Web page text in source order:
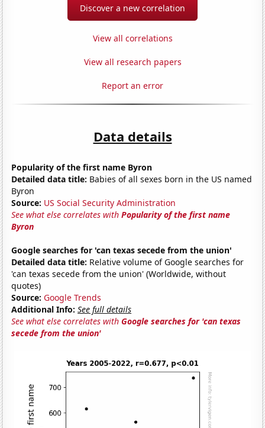
Discover a new correlation
View all correlations
View all research papers
Report an error
Data details
Popularity of the first name Byron
Detailed data title: Babies of all sexes born in the US named
Byron
Source: US Social Security Administration
See what else correlates withPopularity of the first name
Byron
Google searches for 'can texas secede from the union'
Detailed data title: Relative volume of Google searches for
'can texas secede from the union' (Worldwide, without
quotes)
Source: Google Trends
Additional Info: See full details
See what else correlates withGoogle searches for 'can texas
secede from the union'